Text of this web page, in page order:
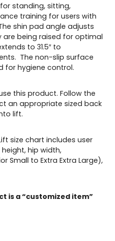
standing, sitting,
training for users with
shin pad angle adjusts
being raised for optimal
to 31.5″ to
The non-slip surface
for hygiene control.
this product. Follow the
an appropriate sized back
lift.
is a “customized item”